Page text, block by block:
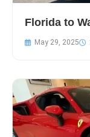
Florida to
May 29, 2025